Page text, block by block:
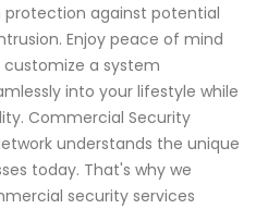
against potential
Enjoy peace of mind
a system
into your lifestyle while
Commercial Security
understands the unique
today. That's why we
security services